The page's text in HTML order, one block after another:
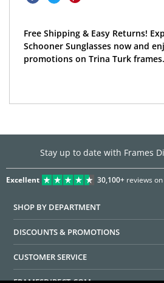
Free Shipping & Easy Returns!
Schooner Sunglasses now and
promotions on Trina Turk frames.
Stay up to date with Frames
Excellent 30,100+reviews on
SHOP BY DEPARTMENT
DISCOUNTS & PROMOTIONS
CUSTOMER SERVICE